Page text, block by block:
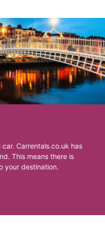
Carrentals.co.uk has
This means there is
your destination.